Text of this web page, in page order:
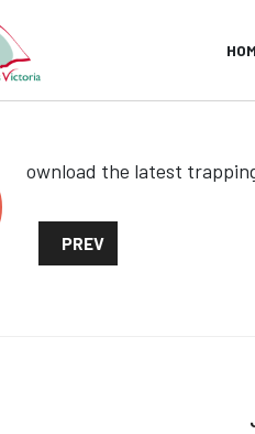
ownload the latest
PREVIOUS ARTICLE:
PREV